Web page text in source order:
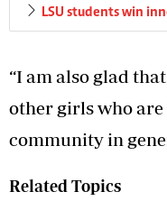
LSU students win
“I am also glad
other girls who are
community in
Related Topics